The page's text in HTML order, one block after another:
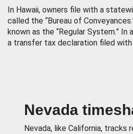
In Hawaii, owners file with a
called the “Bureau of
known as the “Regular System.” In
a transfer tax declaration filed
Nevada
Nevada, like California, tracks